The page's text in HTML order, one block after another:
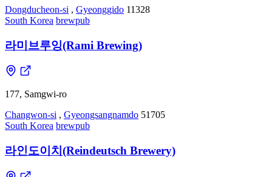
Dongducheon-si , Gyeonggido 11328
South Korea brewpub
라미브루잉(Rami Brewing)
177, Samgwi-ro
Changwon-si , Gyeongsangnamdo 51705
South Korea brewpub
라인도이치(Reindeutsch Brewery)